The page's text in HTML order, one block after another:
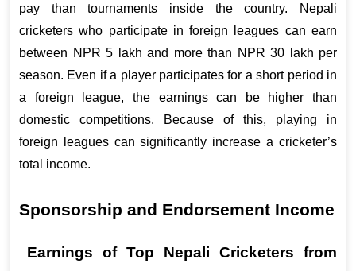
pay than tournaments inside the country. Nepali
cricketers who participate in foreign leagues can earn
between NPR 5 lakh and more than NPR 30 lakh per
season. Even if a player participates for a short period in
a foreign league, the earnings can be higher than
domestic competitions. Because of this, playing in
foreign leagues can significantly increase a cricketer’s
total income.
Sponsorship and Endorsement Income
Earnings of Top Nepali Cricketers from